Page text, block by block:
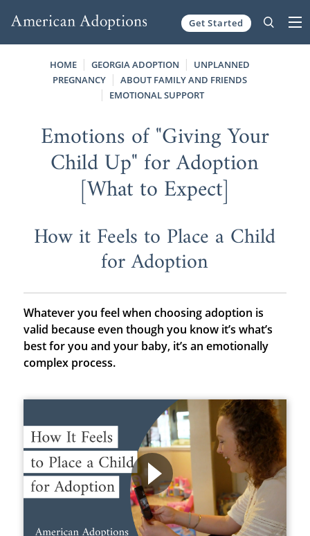
Get Started
HOME GEORGIA ADOPTION
UNPLANNED
PREGNANCY
ABOUT FAMILY AND FRIENDS
EMOTIONAL SUPPORT
Emotions of "Giving Your
Child Up" for Adoption
[What to Expect]
How it Feels to Place a Child
for Adoption
Whatever you feel when choosing adoption is
valid because even though you know it’s what’s
best for you and your baby, it’s an emotionally
complex process.